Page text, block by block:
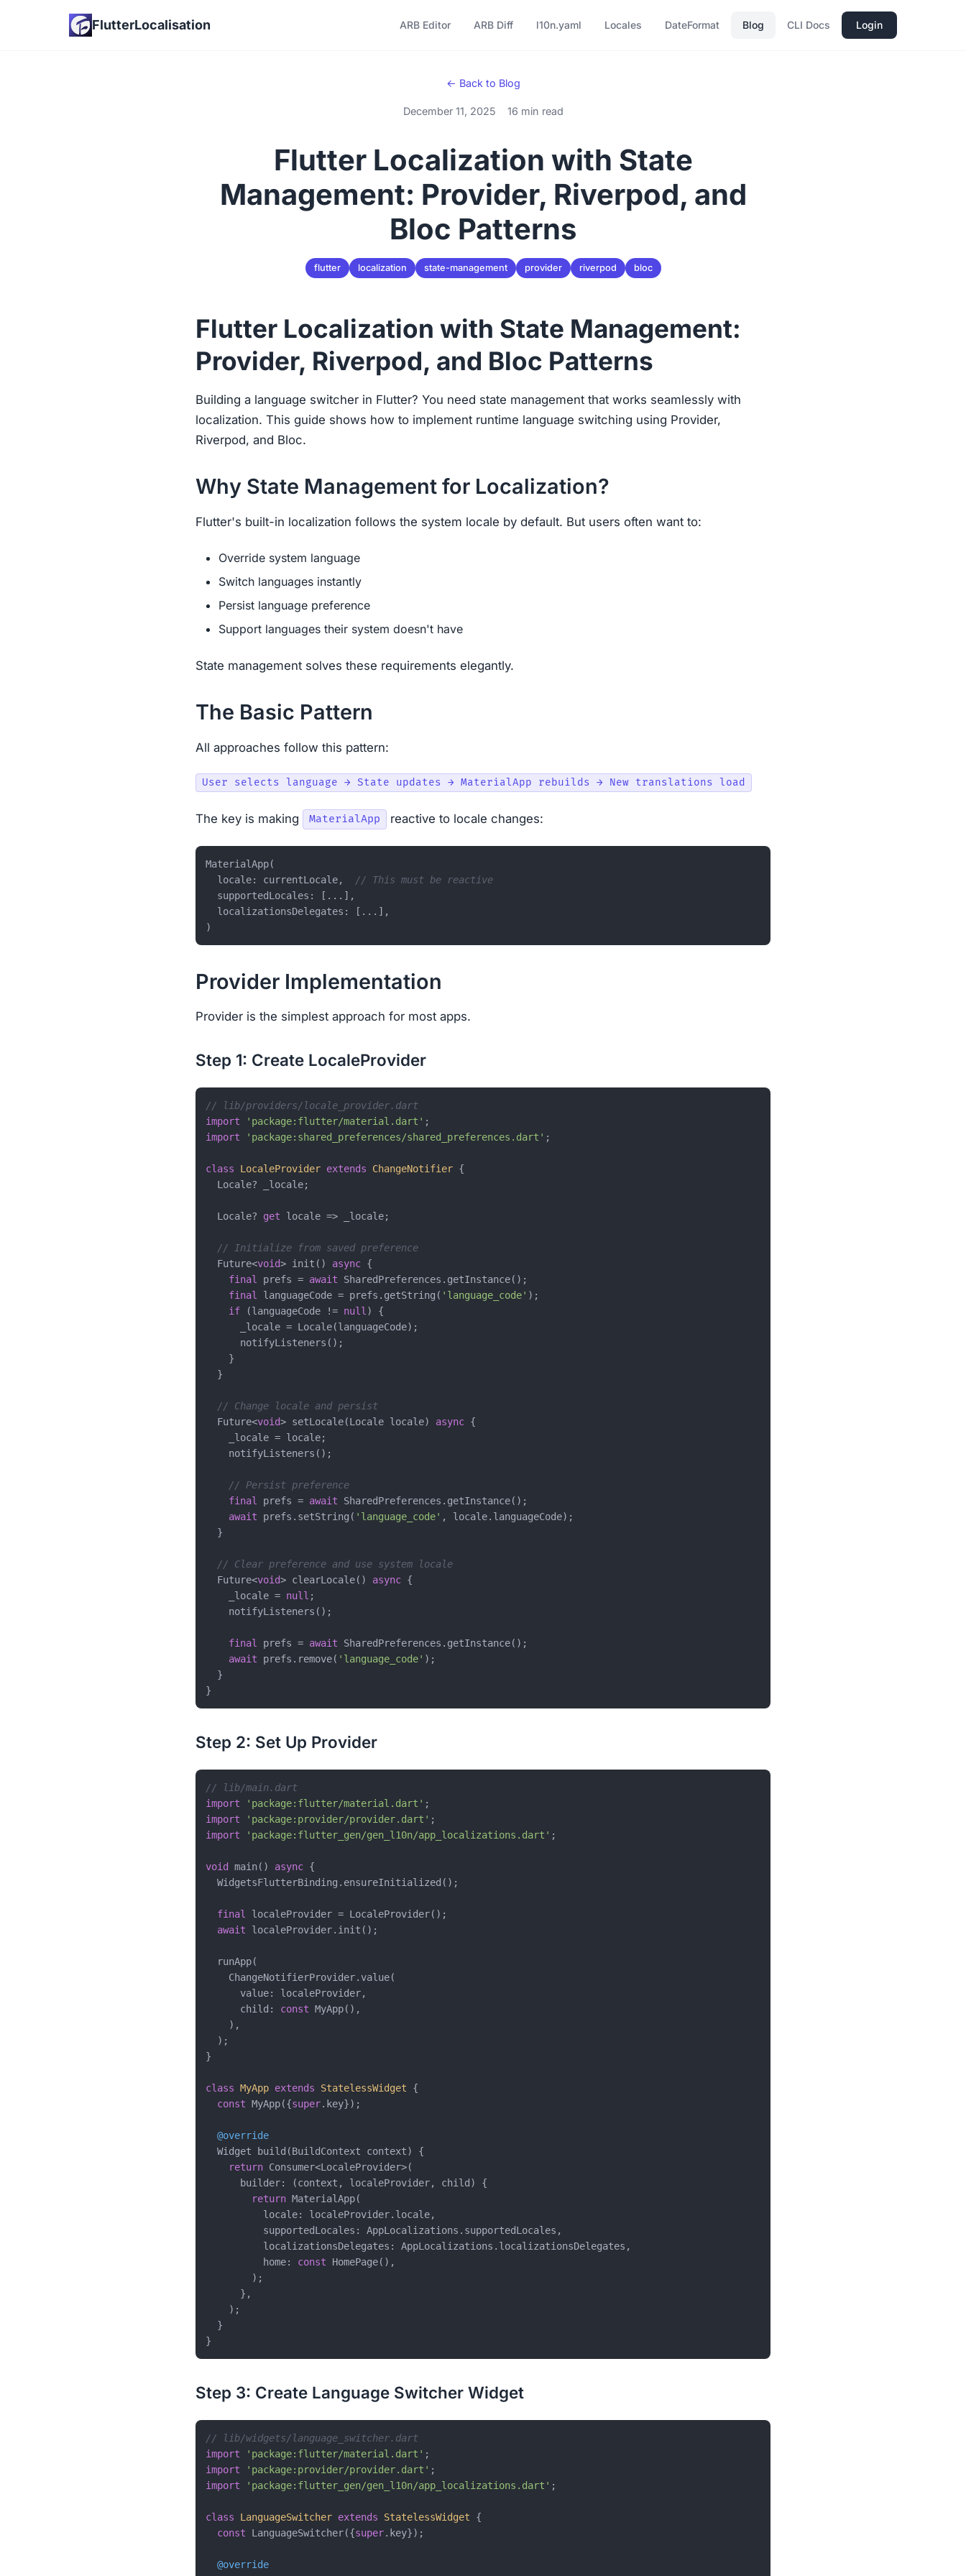
FlutterLocalisation ARB Editor ARB Diff l10n.yaml Locales DateFormat Blog CLI Docs Login
← Back to Blog
December 11, 2025 16 min read
Flutter Localization with State
Management: Provider, Riverpod, and
Bloc Patterns
flutter localization state-management provider riverpod bloc
Flutter Localization with State Management:
Provider, Riverpod, and Bloc Patterns
Building a language switcher in Flutter? You need state management that works seamlessly with
localization. This guide shows how to implement runtime language switching using Provider,
Riverpod, and Bloc.
Why State Management for Localization?
Flutter's built-in localization follows the system locale by default. But users often want to:
Override system language
Switch languages instantly
Persist language preference
Support languages their system doesn't have
State management solves these requirements elegantly.
The Basic Pattern
All approaches follow this pattern:
The key is making MaterialApp reactive to locale changes:
MaterialApp(
  locale: currentLocale,
// This must be reactive
  supportedLocales: [...],
  localizationsDelegates: [...],
Provider Implementation
Provider is the simplest approach for most apps.
Step 1: Create LocaleProvider
// lib/providers/locale_provider.dart
import
'package:flutter/material.dart'
import
'package:shared_preferences/shared_preferences.dart' ;
class LocaleProvider extends ChangeNotifier {
  Locale? _locale;
  Locale?
get locale => _locale;
// Initialize from saved preference
  Future<
void> init() async {
final prefs = await SharedPreferences.getInstance();
final languageCode = prefs.getString( 'language_code' );
if (languageCode != null) {
      _locale = Locale(languageCode);
      notifyListeners();
    }
  }
// Change locale and persist
  Future<
void> setLocale(Locale locale) async {
    _locale = locale;
    notifyListeners();
// Persist preference
final prefs = await SharedPreferences.getInstance();
await prefs.setString( 'language_code' , locale.languageCode);
  }
// Clear preference and use system locale
  Future<
void> clearLocale() async {
    _locale =
null ;
    notifyListeners();
final prefs = await SharedPreferences.getInstance();
await prefs.remove( 'language_code' );
  }
Step 2: Set Up Provider
// lib/main.dart
import
'package:flutter/material.dart'
import
'package:provider/provider.dart'
import
'package:flutter_gen/gen_l10n/app_localizations.dart' ;
void main() async {
  WidgetsFlutterBinding.ensureInitialized();
final localeProvider = LocaleProvider();
await localeProvider.init();
  runApp(
    ChangeNotifierProvider.value(
      value: localeProvider,
      child:
const MyApp(),
    ),
  );
}
class MyApp extends StatelessWidget
{
const MyApp({super.key});
@override
  Widget build(BuildContext context) {
return Consumer<LocaleProvider>(
      builder: (context, localeProvider, child) {
return MaterialApp(
          locale: localeProvider.locale,
          supportedLocales: AppLocalizations.supportedLocales,
          localizationsDelegates: AppLocalizations.localizationsDelegates,
          home:
const HomePage(),
        );
      },
    );
  }
Step 3: Create Language Switcher Widget
// lib/widgets/language_switcher.dart
import
'package:flutter/material.dart'
import
'package:provider/provider.dart'
import
'package:flutter_gen/gen_l10n/app_localizations.dart' ;
class LanguageSwitcher extends StatelessWidget
{
const LanguageSwitcher({super.key});
@override